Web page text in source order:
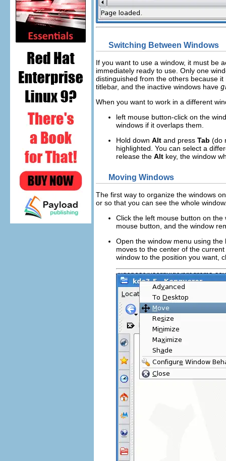
Switching Between Windows
If you want to use a window, it must be
immediately ready to use. Only one
distinguished from the others because
titlebar, and the inactive windows have
When you want to work in a different
left mouse button-click on the
windows if it overlaps them.
Hold down Alt and press Tab (do
highlighted. You can select a
release the Alt key, the window
Moving Windows
The first way to organize the windows
or so that you can see the whole
Click the left mouse button on the
mouse button, and the window
Open the window menu using
moves to the center of the
window to the position you want,